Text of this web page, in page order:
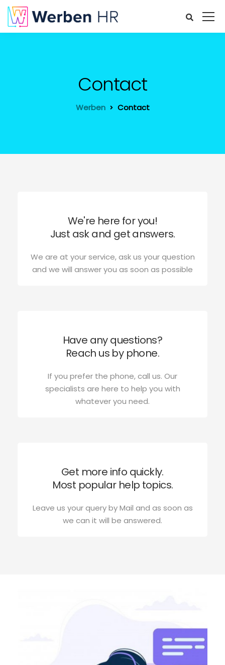
Contact
Werben Contact
We're here for you!
Just ask and get answers.
We are at your service, ask us your question
and we will answer you as soon as possible
Have any questions?
Reach us by phone.
If you prefer the phone, call us. Our
specialists are here to help you with
whatever you need.
Get more info quickly.
Most popular help topics.
Leave us your query by Mail and as soon as
we can it will be answered.